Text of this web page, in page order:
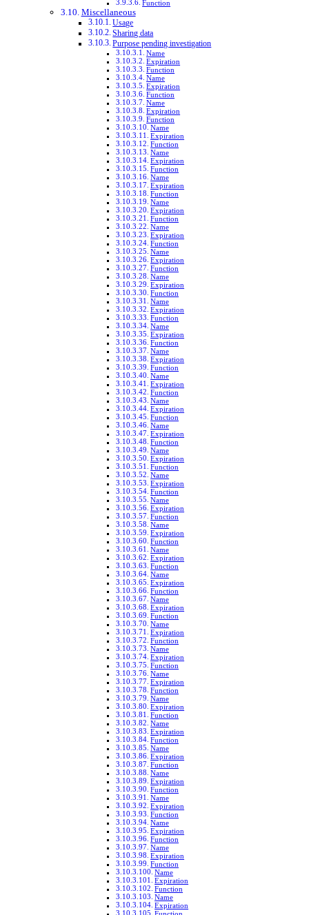
Function
Miscellaneous
Usage
Sharing data
Purpose pending investigation
Name
Expiration
Function
Name
Expiration
Function
Name
Expiration
Function
Name
Expiration
Function
Name
Expiration
Function
Name
Expiration
Function
Name
Expiration
Function
Name
Expiration
Function
Name
Expiration
Function
Name
Expiration
Function
Name
Expiration
Function
Name
Expiration
Function
Name
Expiration
Function
Name
Expiration
Function
Name
Expiration
Function
Name
Expiration
Function
Name
Expiration
Function
Name
Expiration
Function
Name
Expiration
Function
Name
Expiration
Function
Name
Expiration
Function
Name
Expiration
Function
Name
Expiration
Function
Name
Expiration
Function
Name
Expiration
Function
Name
Expiration
Function
Name
Expiration
Function
Name
Expiration
Function
Name
Expiration
Function
Name
Expiration
Function
Name
Expiration
Function
Name
Expiration
Function
Name
Expiration
Function
Name
Expiration
Function
Name
Expiration